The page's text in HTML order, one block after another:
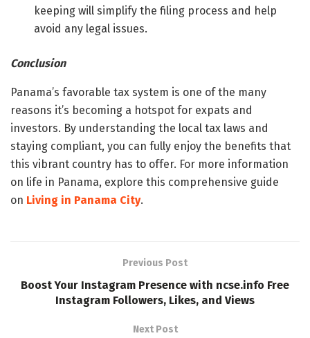
keeping will simplify the filing process and help
avoid any legal issues.
Conclusion
Panama’s favorable tax system is one of the many
reasons it’s becoming a hotspot for expats and
investors. By understanding the local tax laws and
staying compliant, you can fully enjoy the benefits that
this vibrant country has to offer. For more information
on life in Panama, explore this comprehensive guide
on Living in Panama City.
Previous Post
Boost Your Instagram Presence with ncse.info Free
Instagram Followers, Likes, and Views
Next Post